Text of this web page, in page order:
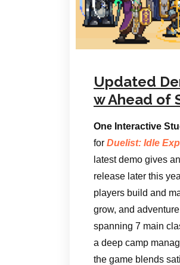
Updated
w Ahead of
One Interactive
for Duelist: Idle
latest demo gives
release later this
players build and
grow, and
spanning 7 main
a deep camp
the game blends